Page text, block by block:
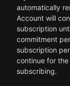
automatically
Account will
subscription
commitment
subscription
continue for
subscribing.